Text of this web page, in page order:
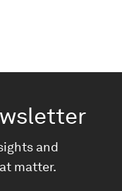
and
matter.